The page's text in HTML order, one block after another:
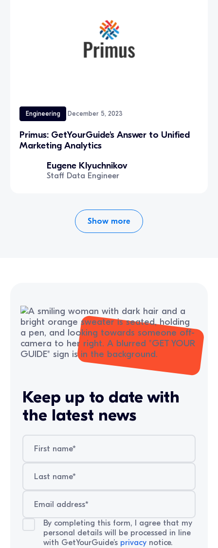
Engineering December 5, 2023
‍Primus: GetYourGuide's Answer to Unified
Marketing Analytics
Eugene Klyuchnikov
Staff Data Engineer
Show more
Keep up to date with
the latest news
By completing this form, I agree that my
personal details will be processed in line
with GetYourGuide’s privacynotice.